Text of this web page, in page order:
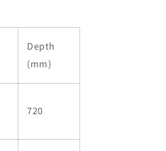
Depth
(mm)
720